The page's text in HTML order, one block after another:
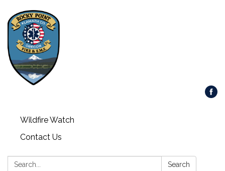
Wildfire Watch
Contact Us
Search: Search